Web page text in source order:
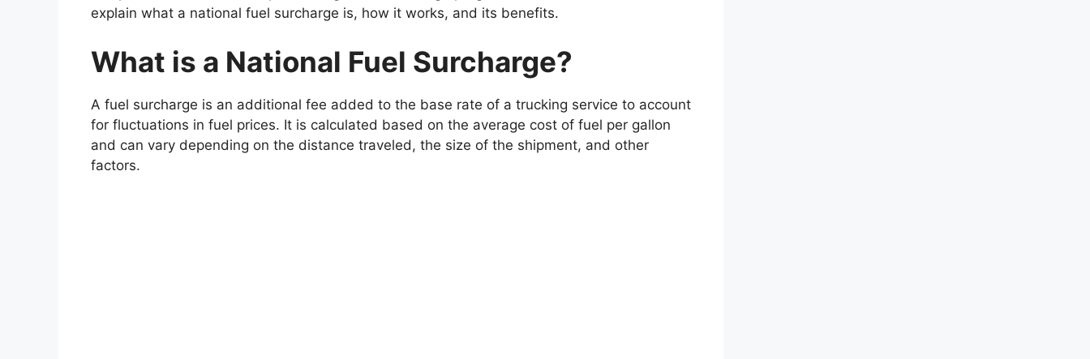
explain what a national fuel surcharge is, how it works, and its benefits.
What is a National Fuel Surcharge?
A fuel surcharge is an additional fee added to the base rate of a trucking service to account
for fluctuations in fuel prices. It is calculated based on the average cost of fuel per gallon
and can vary depending on the distance traveled, the size of the shipment, and other
factors.